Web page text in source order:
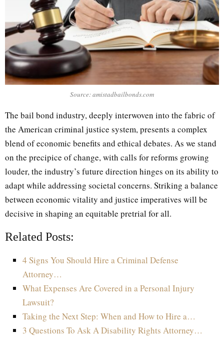
Source: amistadbailbonds.com
The bail bond industry, deeply interwoven into the fabric of
the American criminal justice system, presents a complex
blend of economic benefits and ethical debates. As we stand
on the precipice of change, with calls for reforms growing
louder, the industry’s future direction hinges on its ability to
adapt while addressing societal concerns. Striking a balance
between economic vitality and justice imperatives will be
decisive in shaping an equitable pretrial for all.
Related Posts:
4 Signs You Should Hire a Criminal Defense
Attorney…
What Expenses Are Covered in a Personal Injury
Lawsuit?
Taking the Next Step: When and How to Hire a…
3 Questions To Ask A Disability Rights Attorney…